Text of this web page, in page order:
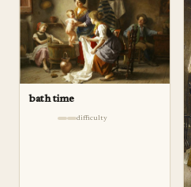
bath time
difficulty